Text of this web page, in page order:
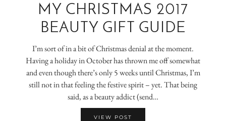
MY CHRISTMAS 2017
BEAUTY GIFT GUIDE
I’m sort of in a bit of Christmas denial at the moment.
Having a holiday in October has thrown me off somewhat
and even though there’s only 5 weeks until Christmas, I’m
still not in that feeling the festive spirit – yet. That being
said, as a beauty addict (send…
VIEW POST